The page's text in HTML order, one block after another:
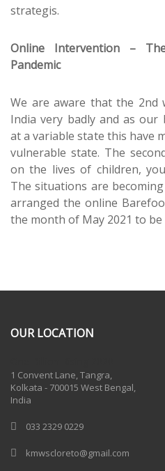
strategis.
Online Intervention –
Pandemic
We are aware that the 2nd
India very badly and as our
at a variable state this have
vulnerable state. The
on the lives of children,
The situations are
arranged the online
the month of May 2021 to
OUR LOCATION
1 Convent Lane, Tangra,
Kolkata - 700015 West Bengal,
India
033 2329 0229
kmwscloreto@gmail.com